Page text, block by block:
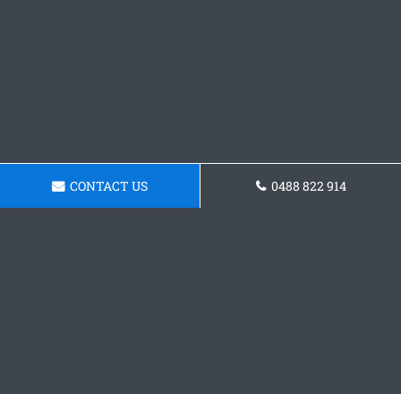
CONTACT US 0488 822 914